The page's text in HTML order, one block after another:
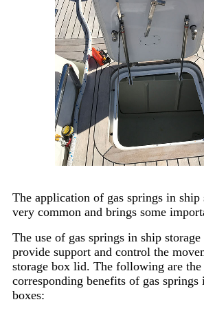
The application of gas springs in ship
very common and brings some
The use of gas springs in ship
provide support and control the
storage box lid. The following are the
corresponding benefits of gas springs
boxes: